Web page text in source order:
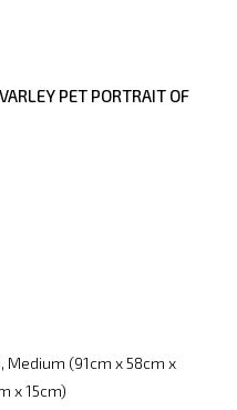
PET PORTRAIT OF
Medium (91cm x 58cm x
x 15cm)